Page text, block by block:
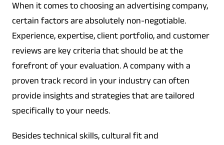
When it comes to choosing an advertising company,
certain factors are absolutely non-negotiable.
Experience, expertise, client portfolio, and customer
reviews are key criteria that should be at the
forefront of your evaluation. A company with a
proven track record in your industry can often
provide insights and strategies that are tailored
specifically to your needs.
Besides technical skills, cultural fit and